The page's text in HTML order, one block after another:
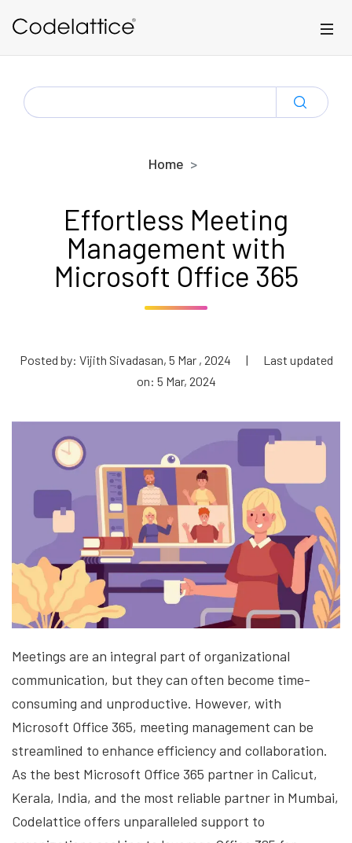
SEARCH
FOR:
Home
Effortless Meeting
Management with
Microsoft Office 365
Posted by: Vijith Sivadasan, 5 Mar , 2024 |
Last updated
on: 5 Mar, 2024
Meetings are an integral part of organizational
communication, but they can often become time-
consuming and unproductive. However, with
Microsoft Office 365, meeting management can be
streamlined to enhance efficiency and collaboration.
As the best Microsoft Office 365 partner in Calicut,
Kerala, India, and the most reliable partner in Mumbai,
Codelattice offers unparalleled support to